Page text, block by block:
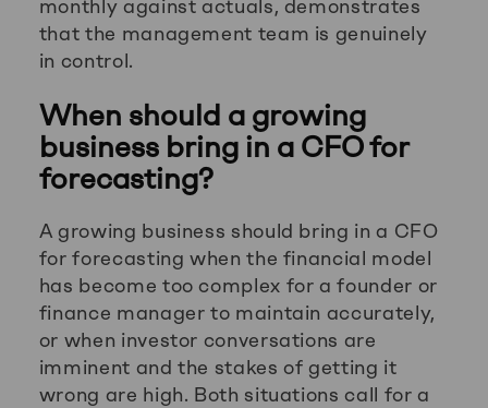
monthly against actuals, demonstrates
that the management team is genuinely
in control.
When should a growing
business bring in a CFO for
forecasting?
A growing business should bring in a CFO
for forecasting when the financial model
has become too complex for a founder or
finance manager to maintain accurately,
or when investor conversations are
imminent and the stakes of getting it
wrong are high. Both situations call for a